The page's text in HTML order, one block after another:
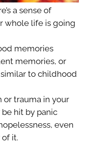
a sense of
whole life is going
memories
memories, or
similar to childhood
or trauma in your
be hit by panic
even
of it.